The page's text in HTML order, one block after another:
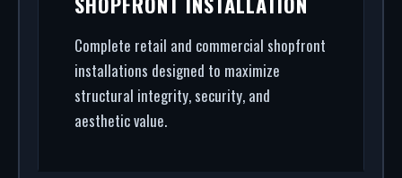
shopfront installation to rapid glass repair, we
handle the entire project.
Complete retail and commercial shopfront
installations designed to maximize
structural integrity, security, and
aesthetic value.